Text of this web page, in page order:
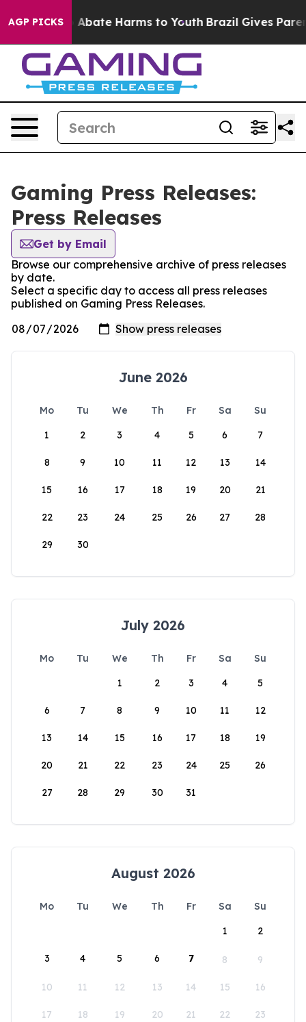
AGP PICKS
Fund to Abate Harms to Youth Brazil Gives
Gaming Press Releases:
Press Releases
Get by Email
Browse our comprehensive archive of press releases
by date.
Select a specific day to access all press releases
published on Gaming Press Releases.
June 2026
Mo Tu We Th Fr Sa
Su
1
2 3 4 5 6 7
8 9 10 11 12 13 14
15 16 17 18 19 20 21
22 23 24 25 26 27 28
29 30
July 2026
Mo Tu We Th Fr Sa
Su
1
2 3 4 5
6 7 8 9 10 11 12
13 14 15 16 17 18 19
20 21 22 23 24 25 26
27 28 29 30 31
August 2026
Mo Tu We Th Fr Sa
Su
1
2
3 4 5 6 7 8 9
10 11 12 13 14 15 16
17 18 19 20 21 22 23